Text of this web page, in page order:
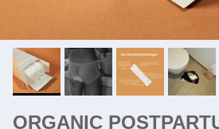
ORGANIC